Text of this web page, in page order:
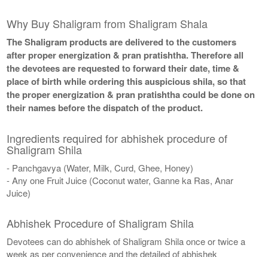
Why Buy Shaligram from Shaligram Shala
The Shaligram products are delivered to the customers
after proper energization & pran pratishtha. Therefore all
the devotees are requested to forward their date, time &
place of birth while ordering this auspicious shila, so that
the proper energization & pran pratishtha could be done on
their names before the dispatch of the product.
Ingredients required for abhishek procedure of
Shaligram Shila
- Panchgavya (Water, Milk, Curd, Ghee, Honey)
- Any one Fruit Juice (Coconut water, Ganne ka Ras, Anar
Juice)
Abhishek Procedure of Shaligram Shila
Devotees can do abhishek of Shaligram Shila once or twice a
week as per convenience and the detailed of abhishek